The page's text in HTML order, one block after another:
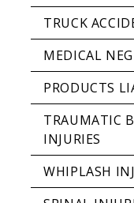
TRUCK
MEDICAL
PRODUCTS
TRAUMATIC
INJURIES
WHIPLASH